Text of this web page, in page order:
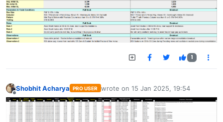
1
Offline
Shobhit Acharya PRO USER wrote on 15 Jan 2025, 19:54
last edited by